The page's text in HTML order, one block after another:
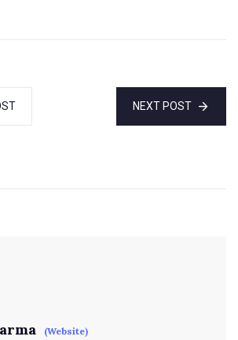
NEXT POST
(Website)